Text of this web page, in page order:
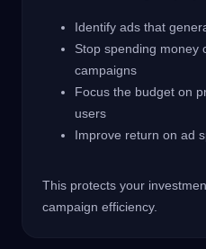
Identify ads that
Stop spending money
campaigns
Focus the budget on
users
Improve return on ad
This protects your
campaign efficiency.